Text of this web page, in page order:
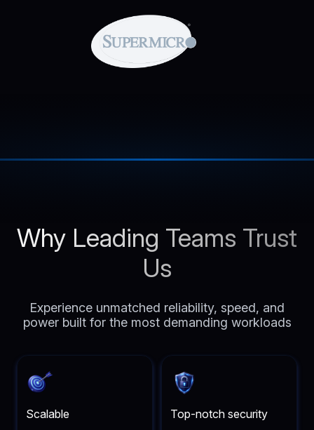
Why Leading Teams Trust
Us
Experience unmatched reliability, speed, and
power built for the most demanding workloads
Scalable Top-notch security